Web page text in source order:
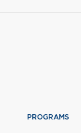
PROGRAMS